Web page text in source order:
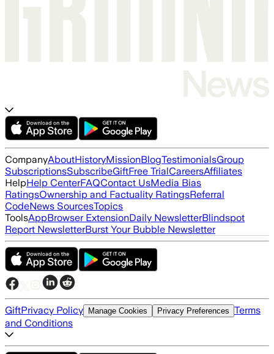
CompanyAboutHistoryMissionBlogTestimonialsGroup
SubscriptionsSubscribeGiftFree TrialCareersAffiliates
HelpHelp CenterFAQContact UsMedia Bias
RatingsOwnership and Factuality RatingsReferral
CodeNews SourcesTopics
ToolsAppBrowser ExtensionDaily NewsletterBlindspot
Report NewsletterBurst Your Bubble Newsletter
GiftPrivacy Policy Manage Cookies Privacy Preferences Terms
and Conditions